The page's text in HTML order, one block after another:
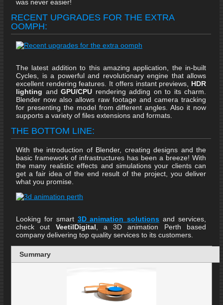
was never easier!
RECENT UPGRADES FOR THE EXTRA
OOMPH:
The latest addition to this amazing application, the in-built
Cycles, is a powerful and revolutionary engine that allows
excellent rendering features. It offers instant previews, HDR
lighting and GPU/CPU rendering adding on to its charm.
Blender now also allows raw footage and camera tracking
for presenting the model from different angles. Also it now
supports a variety of files extensions and formats.
THE BOTTOM LINE:
With the introduction of Blender, creating designs and the
basic framework of infrastructures has been a breeze! With
the many realistic effects and simulations your clients can
get a fair idea of the end result of the project, you deliver
what you promise.
Looking for smart 3D animation solutions and services,
check out VeetilDigital, a 3D animation Perth based
company delivering top quality services to its customers.
Summary